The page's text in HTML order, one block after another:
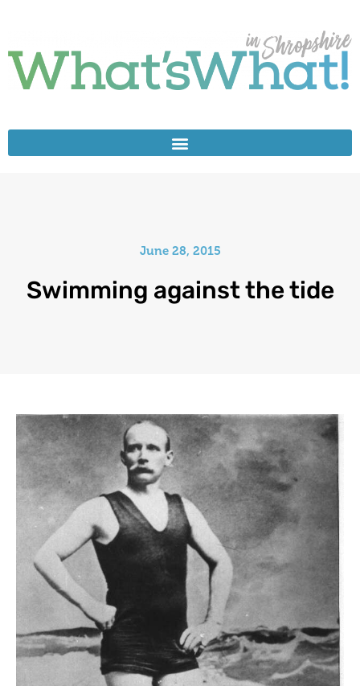
June 28, 2015
Swimming against the tide